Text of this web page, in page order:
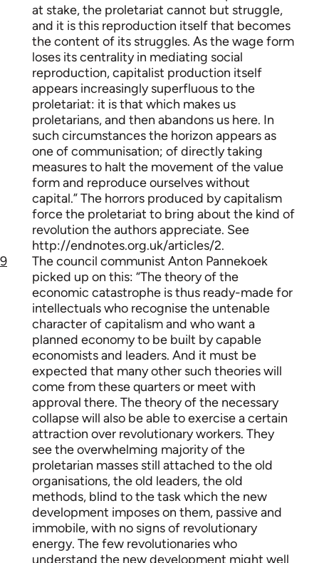
at stake, the proletariat cannot but struggle,
and it is this reproduction itself that becomes
the content of its struggles. As the wage form
loses its centrality in mediating social
reproduction, capitalist production itself
appears increasingly superfluous to the
proletariat: it is that which makes us
proletarians, and then abandons us here. In
such circumstances the horizon appears as
one of communisation; of directly taking
measures to halt the movement of the value
form and reproduce ourselves without
capital.” The horrors produced by capitalism
force the proletariat to bring about the kind of
revolution the authors appreciate. See
http://endnotes.org.uk/articles/2.
9
The council communist Anton Pannekoek
picked up on this: “The theory of the
economic catastrophe is thus ready-made for
intellectuals who recognise the untenable
character of capitalism and who want a
planned economy to be built by capable
economists and leaders. And it must be
expected that many other such theories will
come from these quarters or meet with
approval there. The theory of the necessary
collapse will also be able to exercise a certain
attraction over revolutionary workers. They
see the overwhelming majority of the
proletarian masses still attached to the old
organisations, the old leaders, the old
methods, blind to the task which the new
development imposes on them, passive and
immobile, with no signs of revolutionary
energy. The few revolutionaries who
understand the new development might well